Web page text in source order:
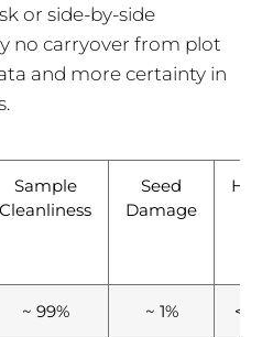
or side-by-side
no carryover from plot
and more certainty in
Sample
Cleanliness
Seed
Damage
~ 99% ~ 1% <